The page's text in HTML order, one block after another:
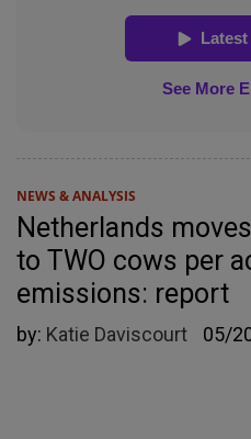
NEWS & ANALYSIS
Netherlands
to TWO cows per
emissions: report
by: Katie Daviscourt 05/